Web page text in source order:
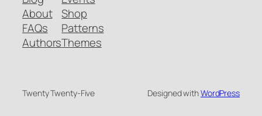
About
FAQs
Authors
Shop
Patterns
Themes
Twenty Twenty-Five Designed withWordPress